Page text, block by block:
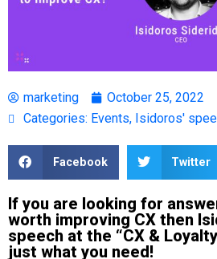
marketing
October 25, 2022
Categories: Events, Isidoros'
Facebook Twitter
If you are looking for
worth improving CX then
speech at the “CX &
just what you need!